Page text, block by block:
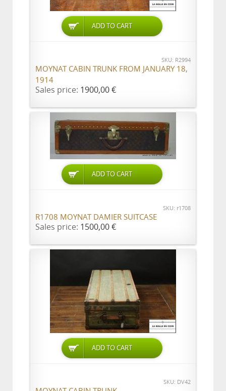
ADD TO CART
SKU: R2994
MOYNAT CABIN TRUNK FROM JANUARY 18,
1914
Sales price: 1900,00 €
ADD TO CART
SKU: r1708
R1708 MOYNAT DAMIER SUITCASE
Sales price: 1500,00 €
ADD TO CART
SKU: DV42